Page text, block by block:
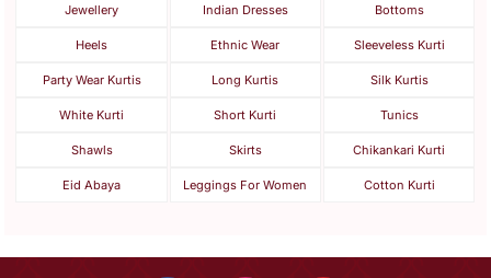
Jewellery Indian Dresses Bottoms
Heels Ethnic Wear Sleeveless Kurti
Party Wear Kurtis Long Kurtis Silk Kurtis
White Kurti Short Kurti Tunics
Shawls Skirts Chikankari Kurti
Eid Abaya Leggings For Women Cotton Kurti